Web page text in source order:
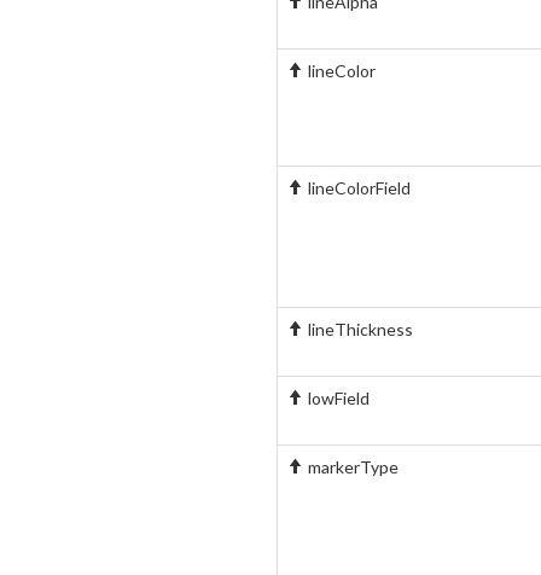
lineColor
lineColorField
lineThickness
lowField
markerType